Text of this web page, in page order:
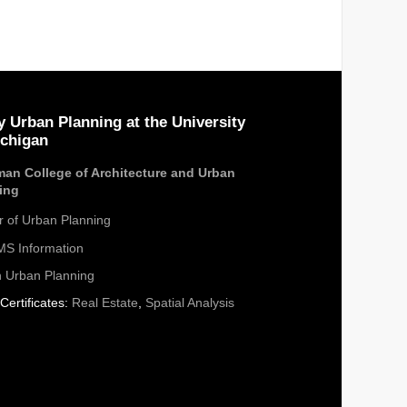
Urban Planning at the University
College of Architecture and Urban
of Urban Planning
Information
Urban Planning
Real Estate Spatial Analysis